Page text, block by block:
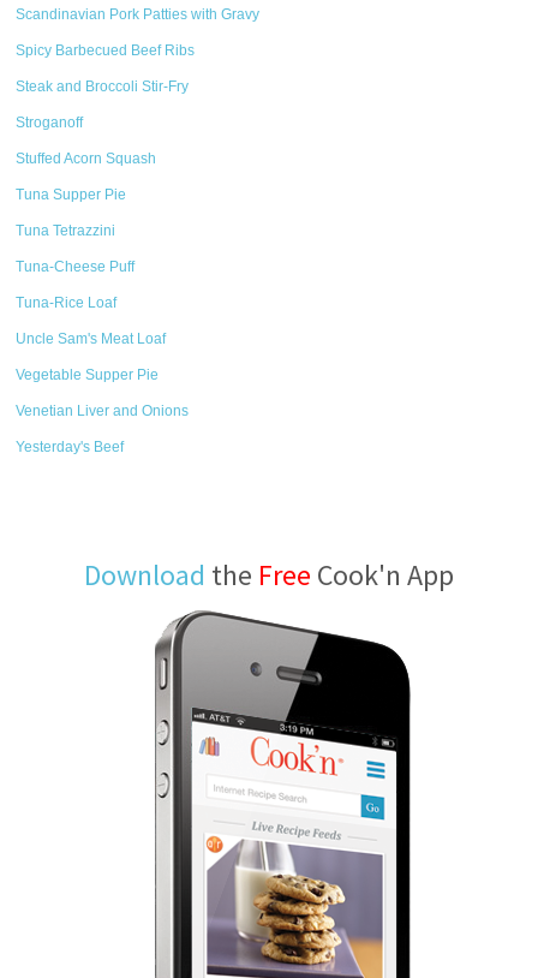
Scandinavian Pork Patties with Gravy
Spicy Barbecued Beef Ribs
Steak and Broccoli Stir-Fry
Stroganoff
Stuffed Acorn Squash
Tuna Supper Pie
Tuna Tetrazzini
Tuna-Cheese Puff
Tuna-Rice Loaf
Uncle Sam's Meat Loaf
Vegetable Supper Pie
Venetian Liver and Onions
Yesterday's Beef
Download the Free Cook'n App